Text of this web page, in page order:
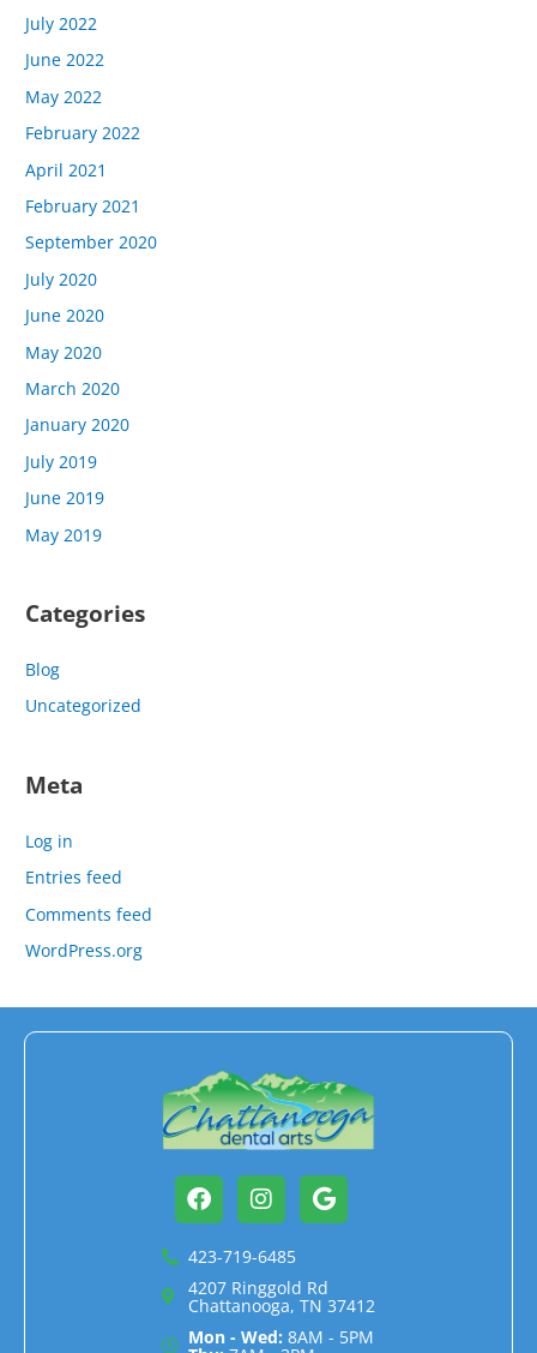
July 2022
June 2022
May 2022
February 2022
April 2021
February 2021
September 2020
July 2020
June 2020
May 2020
March 2020
January 2020
July 2019
June 2019
May 2019
Categories
Blog
Uncategorized
Meta
Log in
Entries feed
Comments feed
WordPress.org
FacebookInstagram
Google
423-719-6485
4207 Ringgold Rd
Chattanooga, TN 37412
Mon - Wed: 8AM - 5PM